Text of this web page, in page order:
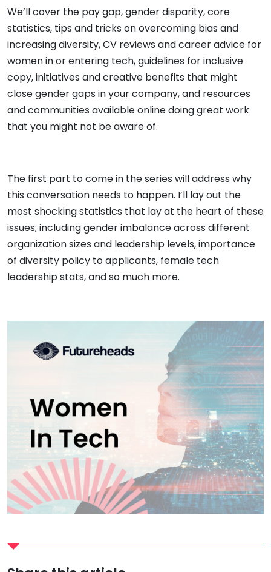
We’ll cover the pay gap, gender disparity, core
statistics, tips and tricks on overcoming bias and
increasing diversity, CV reviews and career advice for
women in or entering tech, guidelines for inclusive
copy, initiatives and creative benefits that might
close gender gaps in your company, and resources
and communities available online doing great work
that you might not be aware of.
The first part to come in the series will address why
this conversation needs to happen. I’ll lay out the
most shocking statistics that lay at the heart of these
issues; including gender imbalance across different
organization sizes and leadership levels, importance
of diversity policy to applicants, female tech
leadership stats, and so much more.